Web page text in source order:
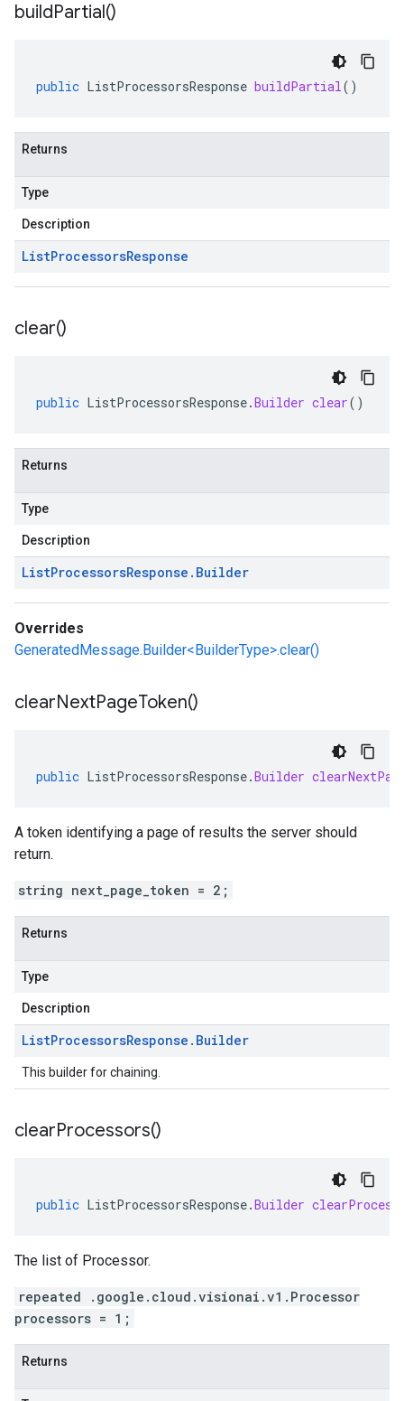
buildPartial()
public ListProcessorsResponse buildPartial()
Returns
Type
Description
ListProcessorsResponse
clear()
public ListProcessorsResponse.Builder clear()
Returns
Type
Description
ListProcessorsResponse . Builder
Overrides
GeneratedMessage.Builder<BuilderType>.clear()
clearNextPageToken()
public ListProcessorsResponse.Builder
A token identifying a page of results the server should
return.
string next_page_token = 2;
Returns
Type
Description
ListProcessorsResponse . Builder
This builder for chaining.
clearProcessors()
public ListProcessorsResponse.Builder
The list of Processor.
repeated .google.cloud.visionai.v1.Processor
processors = 1;
Returns